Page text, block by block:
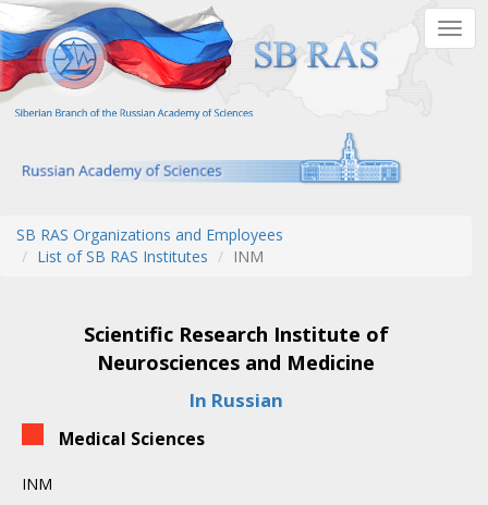
Skip
to
main
content
SB RAS Organizations and Employees
List of SB RAS Institutes
INM
Scientific Research Institute of
Neurosciences and Medicine
In Russian
Medical Sciences
INM